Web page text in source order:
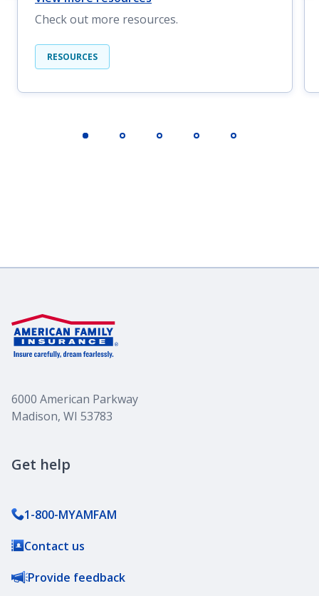
Check out more resources.
RESOURCES
6000 American Parkway
Madison, WI 53783
Get help
1-800-MYAMFAM
Contact us
Provide feedback